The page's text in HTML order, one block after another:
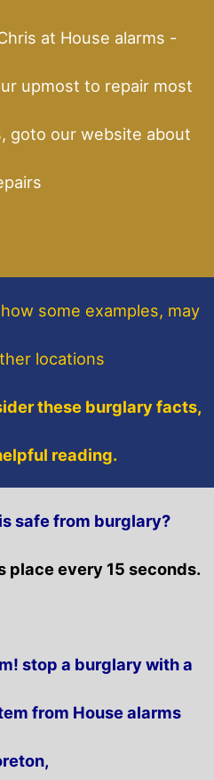
at House alarms -
upmost to repair most
goto our website about
some examples, may
locations
these burglary facts,
reading.
safe from burglary?
place every 15 seconds.
stop a burglary with a
from House alarms